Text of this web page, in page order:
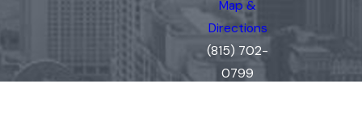
Map &
Directions
(815) 702-
0799